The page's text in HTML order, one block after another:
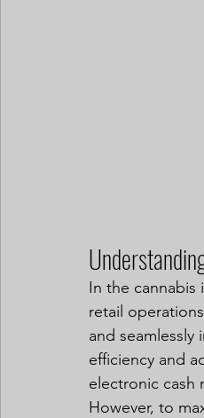
In the cannabis
retail
and
efficiency and
electronic cash
However, to